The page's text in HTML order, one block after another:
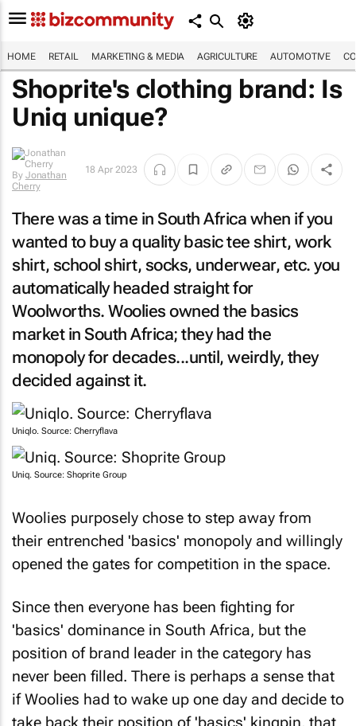
HOME RETAIL MARKETING & MEDIA AGRICULTURE AUTOMOTIVE
Shoprite's clothing brand: Is
Uniq unique?
By Jonathan
Cherry
18 Apr 2023
There was a time in South Africa when if you
wanted to buy a quality basic tee shirt, work
shirt, school shirt, socks, underwear, etc. you
automatically headed straight for
Woolworths. Woolies owned the basics
market in South Africa; they had the
monopoly for decades...until, weirdly, they
decided against it.
Uniqlo. Source: Cherryflava
Uniq. Source: Shoprite Group
Woolies purposely chose to step away from
their entrenched 'basics' monopoly and willingly
opened the gates for competition in the space.
Since then everyone has been fighting for
'basics' dominance in South Africa, but the
position of brand leader in the category has
never been filled. There is perhaps a sense that
if Woolies had to wake up one day and decide to
take back their position of 'basics' kingpin, that